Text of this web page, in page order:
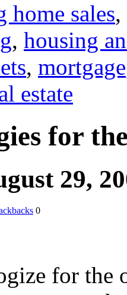
home sales,
, housing
, mortgage
estate
for
29,
0
for the